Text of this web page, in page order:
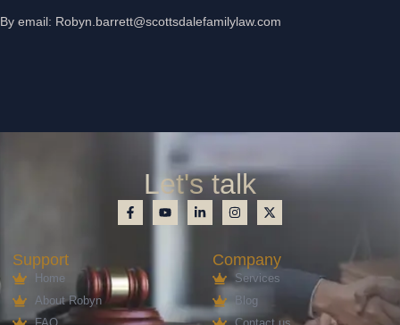
By email: Robyn.barrett@scottsdalefamilylaw.com
Let's talk
Support
Home
About Robyn
Company
Services
Blog